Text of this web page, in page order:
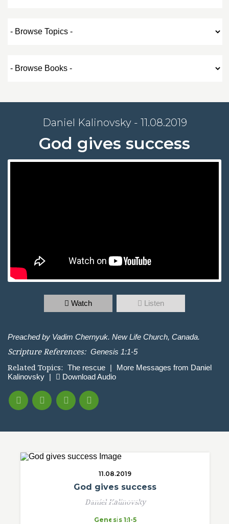
Daniel Kalinovsky - 11.08.2019
God gives success
Watch Listen
Preached by Vadim Chernyuk. New Life Church, Canada.
Scripture References: Genesis 1:1-5
Related Topics: The rescue |
More Messages from Daniel
Kalinovsky | Download Audio
11.08.2019
God gives success
Daniel Kalinovsky
Genesis 1:1-5